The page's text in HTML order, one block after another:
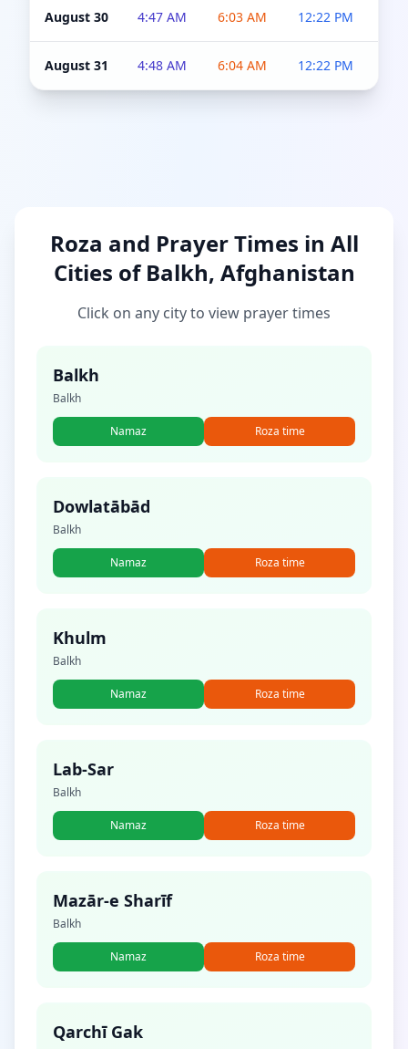
August 30 4:47 AM 6:03 AM 12:22 PM
August 31 4:48 AM 6:04 AM 12:22 PM
Roza and Prayer Times in All
Cities of Balkh, Afghanistan
Click on any city to view prayer times
Balkh
Balkh
Namaz Roza time
Dowlatābād
Balkh
Namaz Roza time
Khulm
Balkh
Namaz Roza time
Lab-Sar
Balkh
Namaz Roza time
Mazār-e Sharīf
Balkh
Namaz Roza time
Qarchī Gak